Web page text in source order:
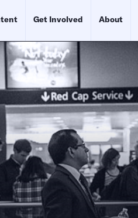
Get Involved About